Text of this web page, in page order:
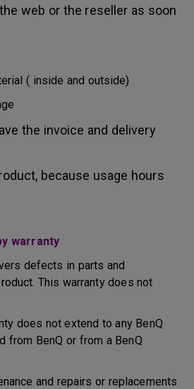
web or the reseller as soon
( inside and outside)
the invoice and delivery
because usage hours
warranty
defects in parts and
This warranty does not
does not extend to any BenQ
from BenQ or from a BenQ
and repairs or replacements